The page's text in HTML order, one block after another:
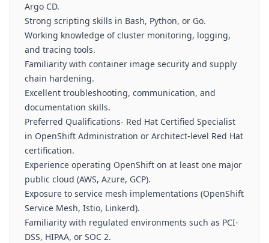
Argo CD.
Strong scripting skills in Bash, Python, or Go.
Working knowledge of cluster monitoring, logging,
and tracing tools.
Familiarity with container image security and supply
chain hardening.
Excellent troubleshooting, communication, and
documentation skills.
Preferred Qualifications- Red Hat Certified Specialist
in OpenShift Administration or Architect-level Red Hat
certification.
Experience operating OpenShift on at least one major
public cloud (AWS, Azure, GCP).
Exposure to service mesh implementations (OpenShift
Service Mesh, Istio, Linkerd).
Familiarity with regulated environments such as PCI-
DSS, HIPAA, or SOC 2.